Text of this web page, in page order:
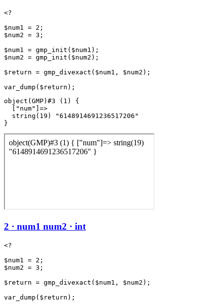
<?
$num1 = 2;
$num2 = 3;
$num1 = gmp_init($num1);
$num2 = gmp_init($num2);
$return = gmp_divexact($num1, $num2);
object(GMP)#3 (1) {
  ["num"]=>
  string(19) "6148914691236517206"
2 · num1 num2 · int
<?
$num1 = 2;
$num2 = 3;
$return = gmp_divexact($num1, $num2);